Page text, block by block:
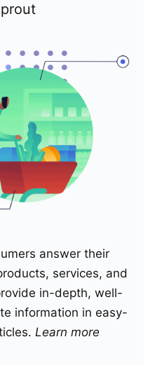
answer their
services, and
in-depth, well-
information in easy-
Learn more